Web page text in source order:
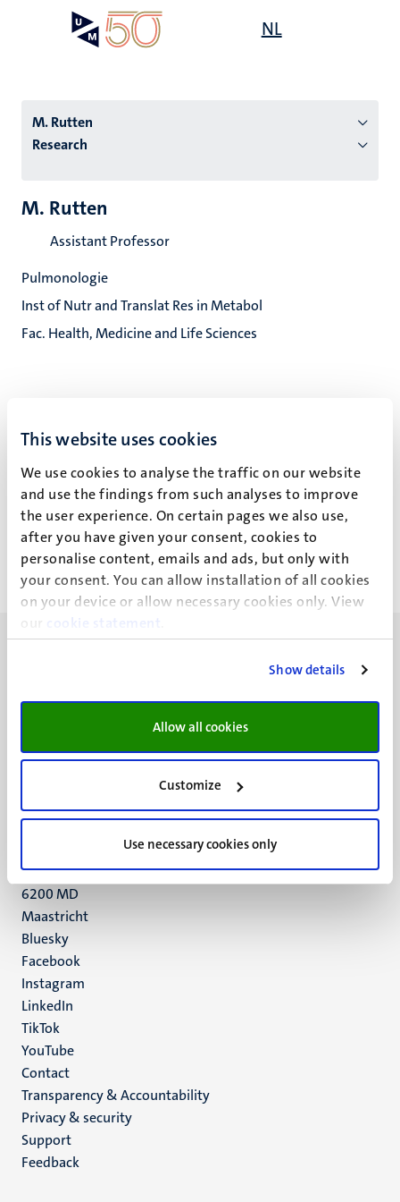
This website uses cookies
We use cookies to analyse the traffic on our website
and use the findings from such analyses to improve
the user experience. On certain pages we also use,
after you have given your consent, cookies to
personalise content, emails and ads, but only with
your consent. You can allow installation of all cookies
on your device or allow necessary cookies only. View
our
cookie statement
Show details
Allow all cookies
Customize
Use necessary cookies only
NL
M. Rutten
Research
M. Rutten
Recent publications
M. Rutten
Assistant Professor
Pulmonologie
Inst of Nutr and Translat Res in Metabol
Fac. Health, Medicine and Life Sciences
6211 LK
+31 43 388 2222
UM postal address
P.O. Box 616
6200 MD
Maastricht
Social
media
Bluesky
Facebook
Instagram
LinkedIn
TikTok
YouTube
Menu
footer
(EN)
Contact
Transparency & Accountability
Privacy & security
Support
Feedback